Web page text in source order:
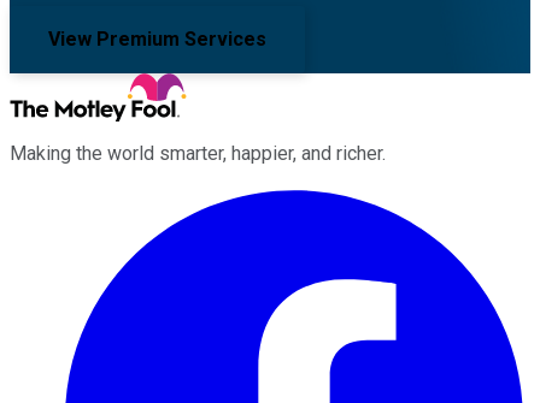
View Premium Services
Making the world smarter, happier, and richer.